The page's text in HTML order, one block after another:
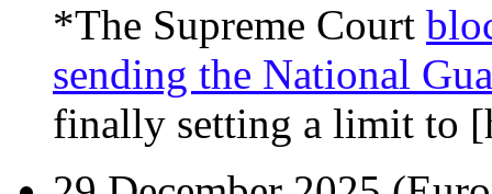
*The Supreme Court
sending the National
finally setting a limit to